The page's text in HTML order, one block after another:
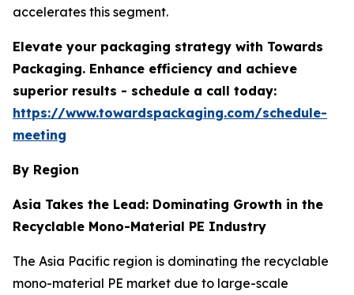
accelerates this segment.
Elevate your packaging strategy with Towards
Packaging. Enhance efficiency and achieve
superior results - schedule a call today:
https://www.towardspackaging.com/schedule-
meeting
By Region
Asia Takes the Lead: Dominating Growth in the
Recyclable Mono-Material PE Industry
The Asia Pacific region is dominating the recyclable
mono-material PE market due to large-scale